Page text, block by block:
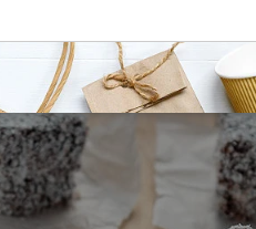
exterior and soft interior.
boxes, embodying